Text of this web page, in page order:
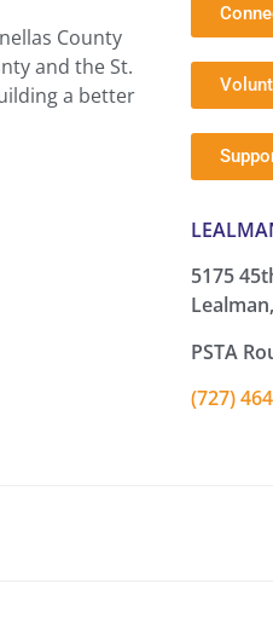
County
and the St.
a better
5175
PSTA
(727)